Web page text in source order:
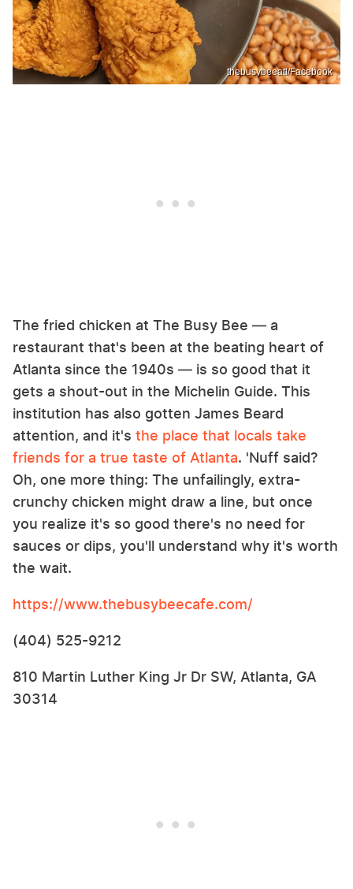
thebusybeeatl/Facebook
The fried chicken at The Busy Bee — a
restaurant that's been at the beating heart of
Atlanta since the 1940s — is so good that it
gets a shout-out in the Michelin Guide. This
institution has also gotten James Beard
attention, and it's the place that locals take
friends for a true taste of Atlanta. 'Nuff said?
Oh, one more thing: The unfailingly, extra-
crunchy chicken might draw a line, but once
you realize it's so good there's no need for
sauces or dips, you'll understand why it's worth
the wait.
https://www.thebusybeecafe.com/
(404) 525-9212
810 Martin Luther King Jr Dr SW, Atlanta, GA
30314